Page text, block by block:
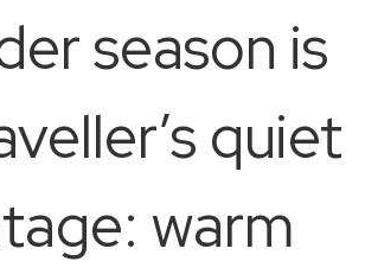
season is
quiet
warm